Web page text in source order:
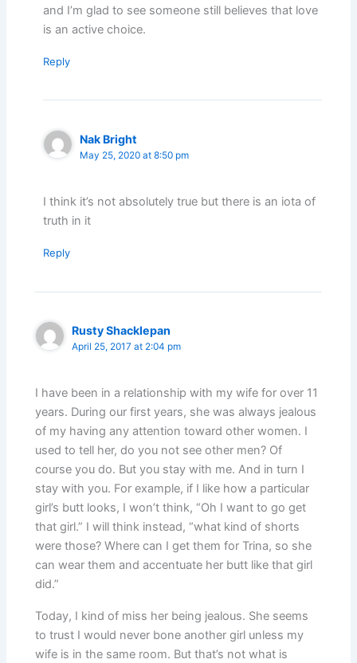
and I’m glad to see someone still believes that love
is an active choice.
Reply
Nak Bright
May 25, 2020 at 8:50 pm
I think it’s not absolutely true but there is an iota of
truth in it
Reply
Rusty Shacklepan
April 25, 2017 at 2:04 pm
I have been in a relationship with my wife for over 11
years. During our first years, she was always jealous
of my having any attention toward other women. I
used to tell her, do you not see other men? Of
course you do. But you stay with me. And in turn I
stay with you. For example, if I like how a particular
girl’s butt looks, I won’t think, “Oh I want to go get
that girl.” I will think instead, “what kind of shorts
were those? Where can I get them for Trina, so she
can wear them and accentuate her butt like that girl
did.”
Today, I kind of miss her being jealous. She seems
to trust I would never bone another girl unless my
wife is in the same room. But that’s not what is